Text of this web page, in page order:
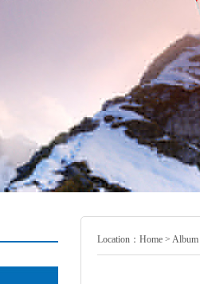
Location： Home > Album